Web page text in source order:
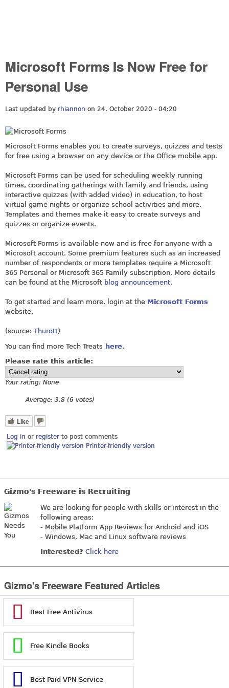
Microsoft Forms Is Now Free for
Personal Use
Last updated by rhiannon on 24. October 2020 - 04:20
Microsoft Forms enables you to create surveys, quizzes and tests
for free using a browser on any device or the Office mobile app.
Microsoft Forms can be used for scheduling weekly running
times, coordinating gatherings with family and friends, using
interactive quizzes (with added video) in education, to host
virtual game nights or organize school activities and more.
Templates and themes make it easy to create surveys and
quizzes or organize events.
Microsoft Forms is available now and is free for anyone with a
Microsoft account. Some premium features such as an increased
number of respondents or more templates require a Microsoft
365 Personal or Microsoft 365 Family subscription. More details
can be found at the Microsoft blog announcement.
To get started and learn more, login at the Microsoft Forms
website.
(source: Thurott)
You can find more Tech Treats here.
Please rate this article:
Your rating: None
Average: 3.8 (6 votes)
Like
Log in or register to post comments
Printer-friendly version
Gizmo's Freeware is Recruiting
We are looking for people with skills or interest in the
following areas:
- Mobile Platform App Reviews for Android and iOS
- Windows, Mac and Linux software reviews
Interested? Click here
Gizmo's Freeware Featured Articles
Best Free Antivirus
Free Kindle Books
Best Paid VPN Service